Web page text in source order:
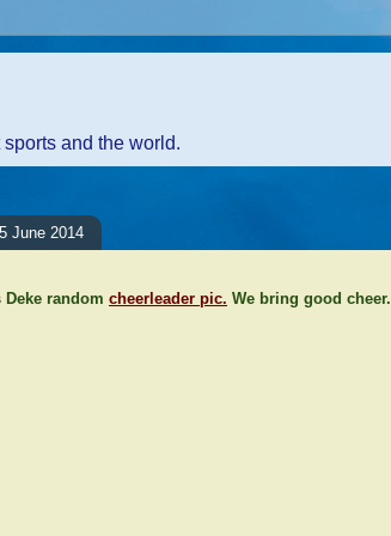
and the world.
June 2014
random cheerleader pic. We bring good cheer.